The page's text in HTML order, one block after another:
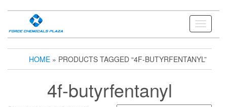
Toggle
HOME » PRODUCTS TAGGED “4F-BUTYRFENTANYL”
4f-butyrfentanyl